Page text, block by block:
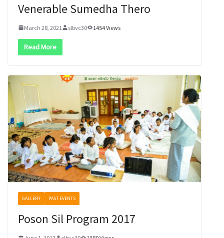
Venerable Sumedha Thero
March 28, 2021 slbvc30 1454 Views
Read More
GALLERY PAST EVENTS
Poson Sil Program 2017